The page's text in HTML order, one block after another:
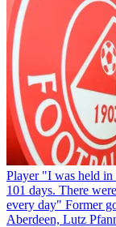
Player "I was held in
101 days. There
every day" Former
Aberdeen, Lutz